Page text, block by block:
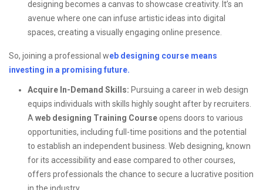
designing becomes a canvas to showcase creativity. It’s an
avenue where one can infuse artistic ideas into digital
spaces, creating a visually engaging online presence.
So, joining a professional web designing course means
investing in a promising future.
Acquire In-Demand Skills: Pursuing a career in web design
equips individuals with skills highly sought after by recruiters.
A web designing Training Courseopens doors to various
opportunities, including full-time positions and the potential
to establish an independent business. Web designing, known
for its accessibility and ease compared to other courses,
offers professionals the chance to secure a lucrative position
in the industry.